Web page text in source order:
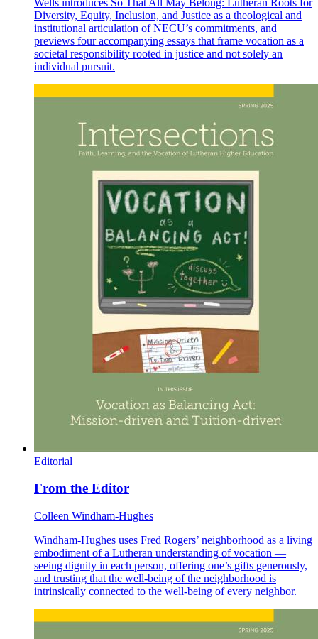
Diversity, Equity, Inclusion, and Justice as a theological and
institutional articulation of NECU’s commitments, and
previews four accompanying essays that frame vocation as a
societal responsibility rooted in justice and not solely an
individual pursuit.
Editorial
From the Editor
Colleen Windham-Hughes
Windham-Hughes uses Fred Rogers’ neighborhood as a living
embodiment of a Lutheran understanding of vocation —
seeing dignity in each person, offering one’s gifts generously,
and trusting that the well-being of the neighborhood is
intrinsically connected to the well-being of every neighbor.